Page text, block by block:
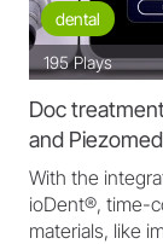
dental
195 Plays
Doc
and
With the
ioDent®, time-
materials, like